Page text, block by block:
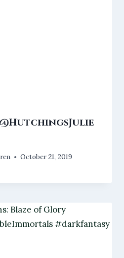
October 21, 2019